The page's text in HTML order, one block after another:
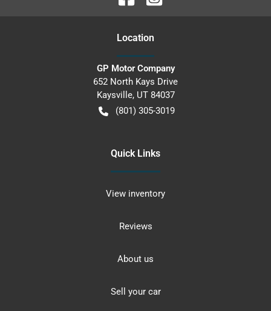
Location
GP Motor Company
652 North Kays Drive
Kaysville, UT 84037
(801) 305-3019
Quick Links
View inventory
Reviews
About us
Sell your car